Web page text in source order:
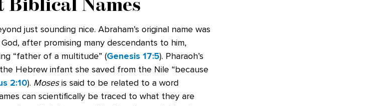
just sounding nice. Abraham’s original name was
after promising many descendants to him,
“father of a multitude” (Genesis 17:5). Pharaoh’s
Hebrew infant she saved from the Nile “because
2:10). Mosesis said to be related to a word
can scientifically be traced to what they are